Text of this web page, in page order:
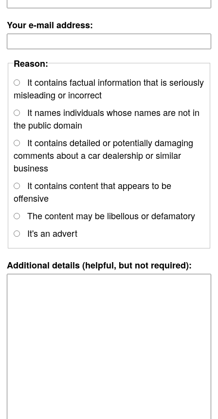
Your e-mail address:
Reason:
It contains factual information that is seriously
misleading or incorrect
It names individuals whose names are not in
the public domain
It contains detailed or potentially damaging
comments about a car dealership or similar
business
It contains content that appears to be
offensive
The content may be libellous or defamatory
It's an advert
Additional details (helpful, but not required):